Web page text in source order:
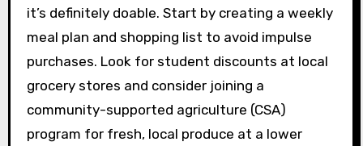
it’s definitely doable. Start by creating a weekly
meal plan and shopping list to avoid impulse
purchases. Look for student discounts at local
grocery stores and consider joining a
community-supported agriculture (CSA)
program for fresh, local produce at a lower